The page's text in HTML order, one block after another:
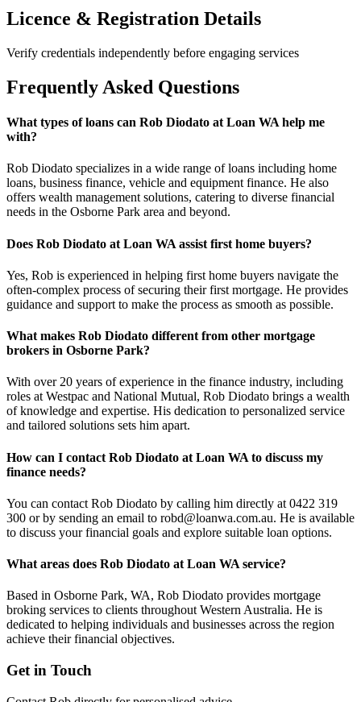
Licence & Registration Details
Verify credentials independently before engaging services
Frequently Asked Questions
What types of loans can Rob Diodato at Loan WA help me
with?
Rob Diodato specializes in a wide range of loans including home
loans, business finance, vehicle and equipment finance. He also
offers wealth management solutions, catering to diverse financial
needs in the Osborne Park area and beyond.
Does Rob Diodato at Loan WA assist first home buyers?
Yes, Rob is experienced in helping first home buyers navigate the
often-complex process of securing their first mortgage. He provides
guidance and support to make the process as smooth as possible.
What makes Rob Diodato different from other mortgage
brokers in Osborne Park?
With over 20 years of experience in the finance industry, including
roles at Westpac and National Mutual, Rob Diodato brings a wealth
of knowledge and expertise. His dedication to personalized service
and tailored solutions sets him apart.
How can I contact Rob Diodato at Loan WA to discuss my
finance needs?
You can contact Rob Diodato by calling him directly at 0422 319
300 or by sending an email to robd@loanwa.com.au. He is available
to discuss your financial goals and explore suitable loan options.
What areas does Rob Diodato at Loan WA service?
Based in Osborne Park, WA, Rob Diodato provides mortgage
broking services to clients throughout Western Australia. He is
dedicated to helping individuals and businesses across the region
achieve their financial objectives.
Get in Touch